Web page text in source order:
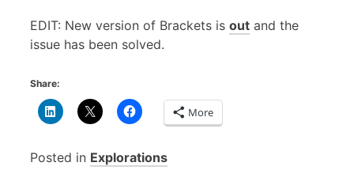
EDIT: New version of Brackets is out and the
issue has been solved.
Share:
More
Posted in Explorations